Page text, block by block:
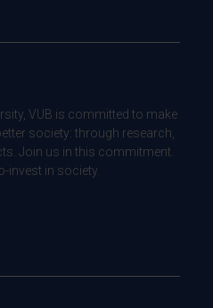
VUB is committed to make
society: through research,
Join us in this commitment.
invest in society.